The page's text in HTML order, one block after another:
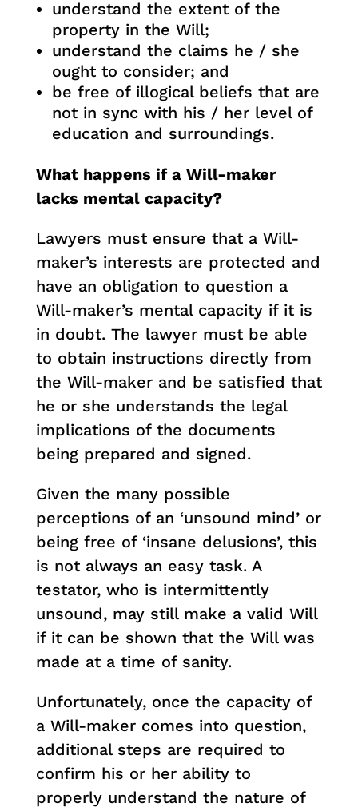
understand the extent of the
property in the Will;
understand the claims he / she
ought to consider; and
be free of illogical beliefs that are
not in sync with his / her level of
education and surroundings.
What happens if a Will-maker
lacks mental capacity?
Lawyers must ensure that a Will-
maker’s interests are protected and
have an obligation to question a
Will-maker’s mental capacity if it is
in doubt. The lawyer must be able
to obtain instructions directly from
the Will-maker and be satisfied that
he or she understands the legal
implications of the documents
being prepared and signed.
Given the many possible
perceptions of an ‘unsound mind’ or
being free of ‘insane delusions’, this
is not always an easy task. A
testator, who is intermittently
unsound, may still make a valid Will
if it can be shown that the Will was
made at a time of sanity.
Unfortunately, once the capacity of
a Will-maker comes into question,
additional steps are required to
confirm his or her ability to
properly understand the nature of